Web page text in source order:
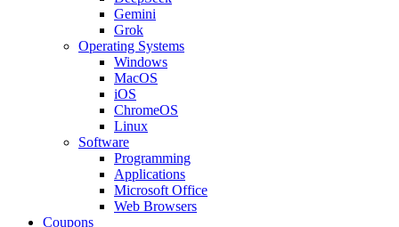
Gemini
Grok
Operating Systems
Windows
MacOS
iOS
ChromeOS
Linux
Software
Programming
Applications
Microsoft Office
Web Browsers
Coupons